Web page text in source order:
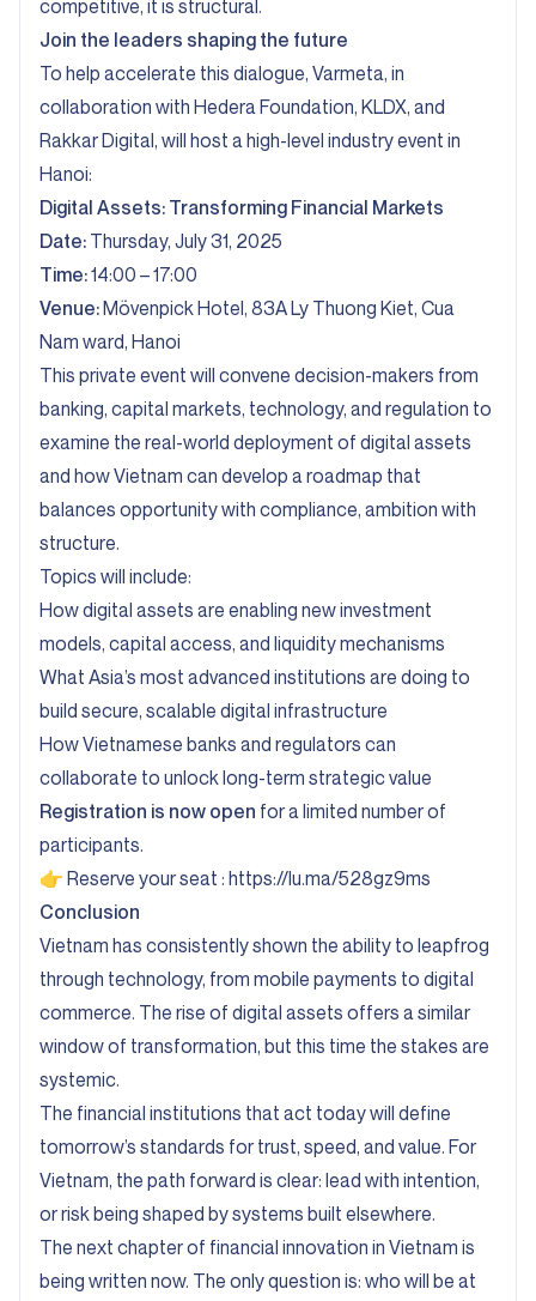
competitive, it is structural.
Join the leaders shaping the future
To help accelerate this dialogue, Varmeta, in
collaboration with Hedera Foundation, KLDX, and
Rakkar Digital, will host a high-level industry event in
Hanoi:
Digital Assets: Transforming Financial Markets
Date: Thursday, July 31, 2025
Time:14:00 – 17:00
Venue:Mövenpick Hotel, 83A Ly Thuong Kiet, Cua
Nam ward, Hanoi
This private event will convene decision-makers from
banking, capital markets, technology, and regulation to
examine the real-world deployment of digital assets
and how Vietnam can develop a roadmap that
balances opportunity with compliance, ambition with
structure.
Topics will include:
How digital assets are enabling new investment
models, capital access, and liquidity mechanisms
What Asia’s most advanced institutions are doing to
build secure, scalable digital infrastructure
How Vietnamese banks and regulators can
collaborate to unlock long-term strategic value
Registration is now open for a limited number of
participants.
👉 Reserve your seat : https://lu.ma/528gz9ms
Conclusion
Vietnam has consistently shown the ability to leapfrog
through technology, from mobile payments to digital
commerce. The rise of digital assets offers a similar
window of transformation, but this time the stakes are
systemic.
The financial institutions that act today will define
tomorrow’s standards for trust, speed, and value. For
Vietnam, the path forward is clear: lead with intention,
or risk being shaped by systems built elsewhere.
The next chapter of financial innovation in Vietnam is
being written now. The only question is: who will be at